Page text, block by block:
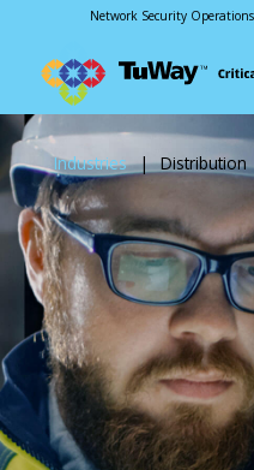
Network Security
Next Gen 911
In-Building
Microwave
Recording
Mobile &
Mass
INDUSTRIES
Industries | Distribution